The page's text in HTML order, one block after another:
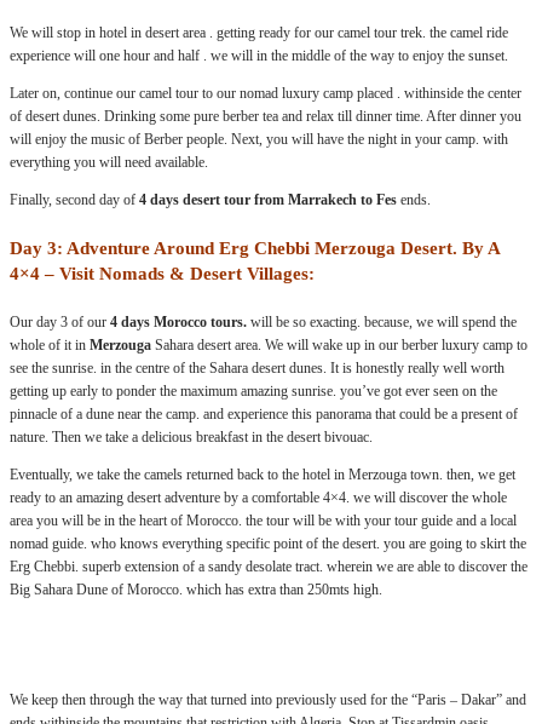
We will stop in hotel in desert area . getting ready for our camel tour trek. the camel ride
experience will one hour and half . we will in the middle of the way to enjoy the sunset.
Later on, continue our camel tour to our nomad luxury camp placed . withinside the center
of desert dunes. Drinking some pure berber tea and relax till dinner time. After dinner you
will enjoy the music of Berber people. Next, you will have the night in your camp. with
everything you will need available.
Finally, second day of 4 days desert tour from Marrakech to Fes ends.
Day 3: Adventure Around Erg Chebbi Merzouga Desert. By A
4×4 – Visit Nomads & Desert Villages:
Our day 3 of our 4 days Morocco tours. will be so exacting. because, we will spend the
whole of it in Merzouga Sahara desert area. We will wake up in our berber luxury camp to
see the sunrise. in the centre of the Sahara desert dunes. It is honestly really well worth
getting up early to ponder the maximum amazing sunrise. you’ve got ever seen on the
pinnacle of a dune near the camp. and experience this panorama that could be a present of
nature. Then we take a delicious breakfast in the desert bivouac.
Eventually, we take the camels returned back to the hotel in Merzouga town. then, we get
ready to an amazing desert adventure by a comfortable 4×4. we will discover the whole
area you will be in the heart of Morocco. the tour will be with your tour guide and a local
nomad guide. who knows everything specific point of the desert. you are going to skirt the
Erg Chebbi. superb extension of a sandy desolate tract. wherein we are able to discover the
Big Sahara Dune of Morocco. which has extra than 250mts high.
We keep then through the way that turned into previously used for the “Paris – Dakar” and